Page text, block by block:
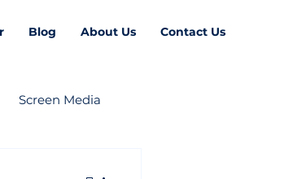
Blog About Us Contact Us
Screen Media